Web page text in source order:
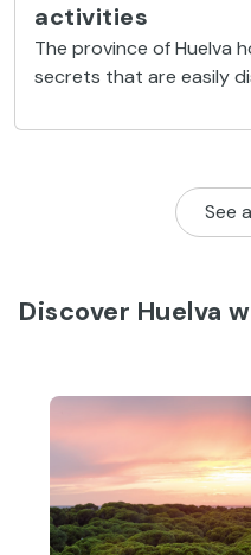
activities
The province of Huelva
secrets that are easily
to-be-missed activities
See
Discover Huelva